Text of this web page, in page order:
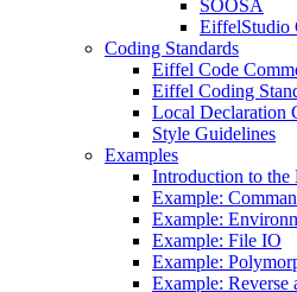
SOOSA
EiffelStudio
Coding Standards
Eiffel Code
Eiffel Coding
Local Declaration
Style Guidelines
Examples
Introduction to the
Example:
Example:
Example: File IO
Example:
Example: Reverse